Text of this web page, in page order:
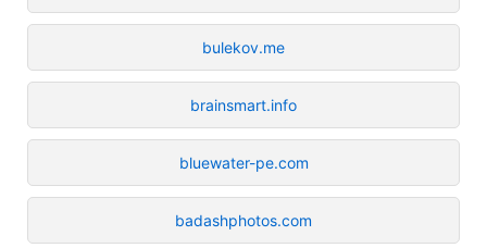
bulekov.me
brainsmart.info
bluewater-pe.com
badashphotos.com